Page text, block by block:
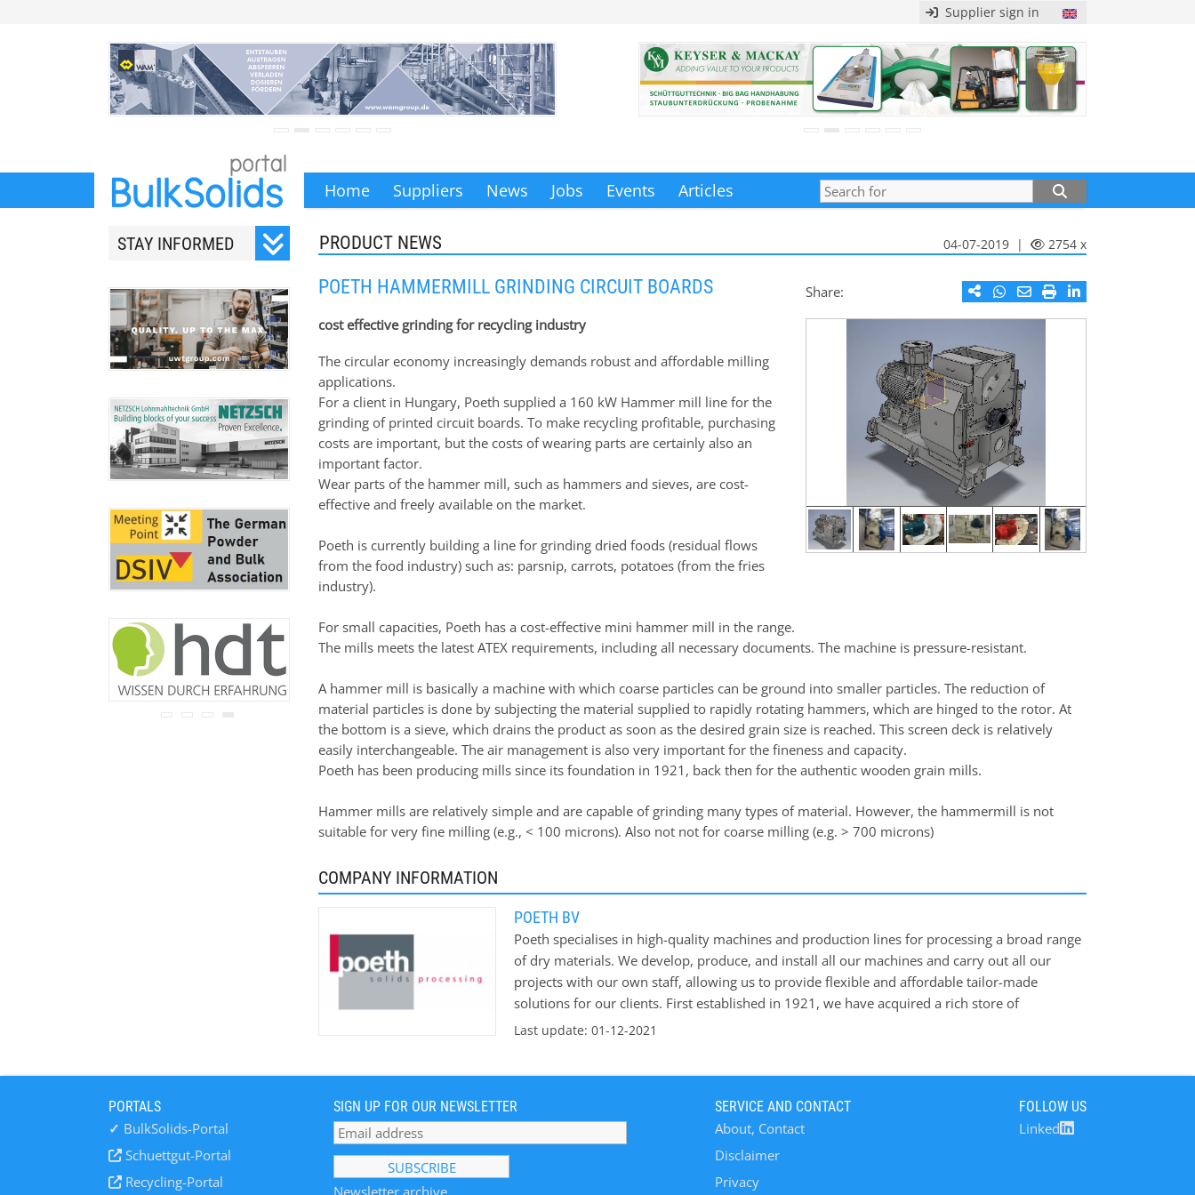
Supplier sign in
Home Suppliers News Jobs Events Articles
STAY INFORMED
newsletter.
never be disclosed to any
third party.
Read ourprivacy notice.
PRODUCT NEWS 04-07-2019 | 2754 x
Share:
POETH HAMMERMILL GRINDING CIRCUIT BOARDS
cost effective grinding for recycling industry
The circular economy increasingly demands robust and affordable milling
applications.
For a client in Hungary, Poeth supplied a 160 kW Hammer mill line for the
grinding of printed circuit boards. To make recycling profitable, purchasing
costs are important, but the costs of wearing parts are certainly also an
important factor.
Wear parts of the hammer mill, such as hammers and sieves, are cost-
effective and freely available on the market.
Poeth is currently building a line for grinding dried foods (residual flows
from the food industry) such as: parsnip, carrots, potatoes (from the fries
industry).
For small capacities, Poeth has a cost-effective mini hammer mill in the range.
The mills meets the latest ATEX requirements, including all necessary documents. The machine is pressure-resistant.
A hammer mill is basically a machine with which coarse particles can be ground into smaller particles. The reduction of
material particles is done by subjecting the material supplied to rapidly rotating hammers, which are hinged to the rotor. At
the bottom is a sieve, which drains the product as soon as the desired grain size is reached. This screen deck is relatively
easily interchangeable. The air management is also very important for the fineness and capacity.
Poeth has been producing mills since its foundation in 1921, back then for the authentic wooden grain mills.
Hammer mills are relatively simple and are capable of grinding many types of material. However, the hammermill is not
suitable for very fine milling (e.g., < 100 microns). Also not not for coarse milling (e.g. > 700 microns)
COMPANY INFORMATION
POETH BV
Poeth specialises in high-quality machines and production lines for processing a broad range
of dry materials. We develop, produce, and install all our machines and carry out all our
projects with our own staff, allowing us to provide flexible and affordable tailor-made
solutions for our clients. First established in 1921, we have acquired a rich store of
knowledge and experience in the agricultural and industrial sectors, and we are now a
experience is mainly based on agri-industrial processes, since 1921. Applications of Poeth
machinery and process experience are found in food processing as well as f.i. in recycling of
bio-mass. An important product is an extensive program of industrial dust-filters. Products
Technological Solutions for Solids Processing: Our product range includes high-quality
Last update: 01-12-2021
PORTALS
✓ BulkSolids-Portal
Schuettgut-Portal
Recycling-Portal
SIGN UP FOR OUR NEWSLETTER
Newsletter archive
SERVICE AND CONTACT
About, Contact
Disclaimer
Privacy
FOLLOW US
Linked